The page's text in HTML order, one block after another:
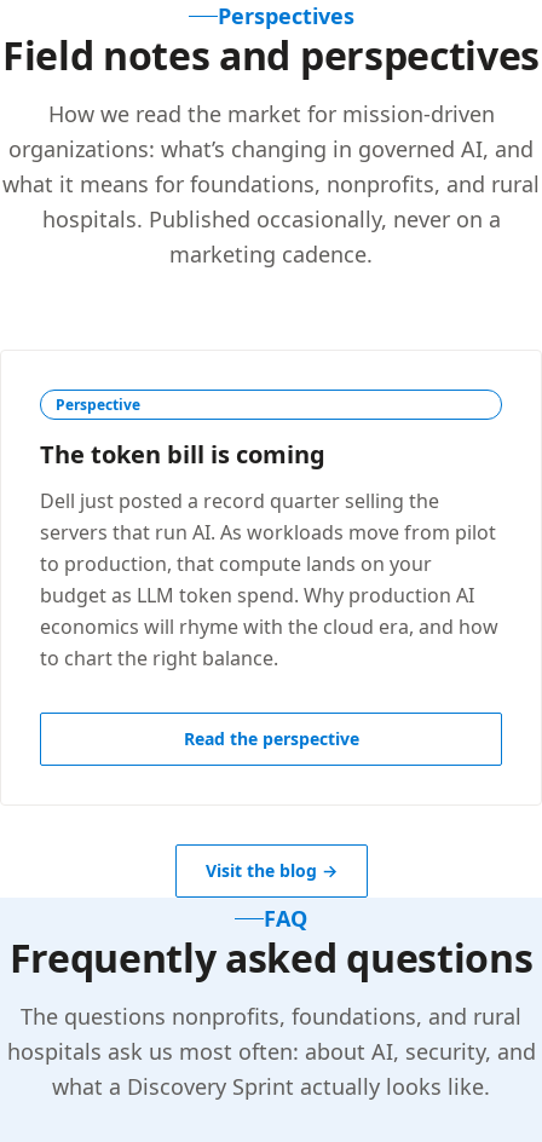
Perspectives
Field notes and perspectives
How we read the market for mission-driven
organizations: what’s changing in governed AI, and
what it means for foundations, nonprofits, and rural
hospitals. Published occasionally, never on a
marketing cadence.
Perspective
The token bill is coming
Dell just posted a record quarter selling the
servers that run AI. As workloads move from pilot
to production, that compute lands on your
budget as LLM token spend. Why production AI
economics will rhyme with the cloud era, and how
to chart the right balance.
Read the perspective
Visit the blog →
FAQ
Frequently asked questions
The questions nonprofits, foundations, and rural
hospitals ask us most often: about AI, security, and
what a Discovery Sprint actually looks like.